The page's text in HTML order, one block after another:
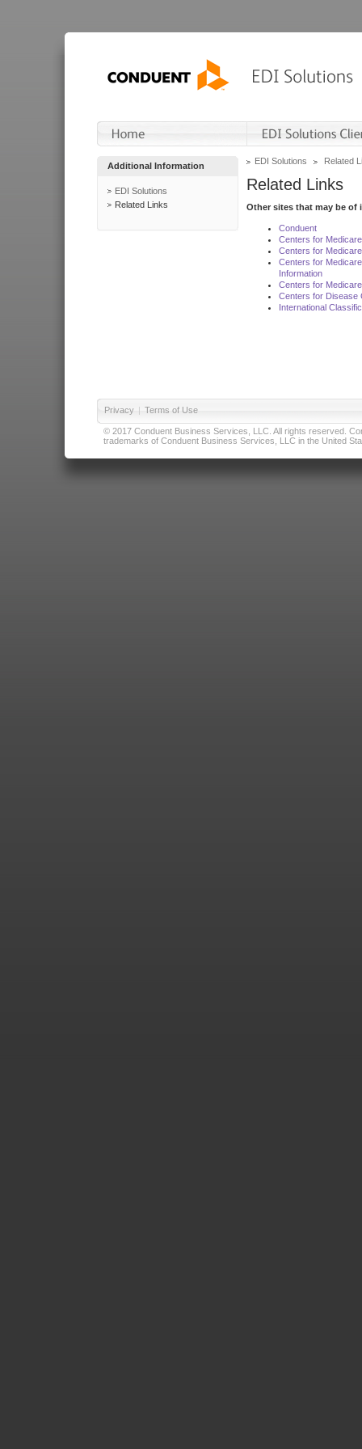
Additional Information
EDI Solutions
Related Links
EDI Solutions Related
Related Links
Other sites that may be of
Conduent
Centers for
Centers for
Centers for
Information
Centers for
Centers for Disease
International
Privacy | Terms of Use
© 2017 Conduent Business Services, LLC. All rights reserved.
trademarks of Conduent Business Services, LLC in the United